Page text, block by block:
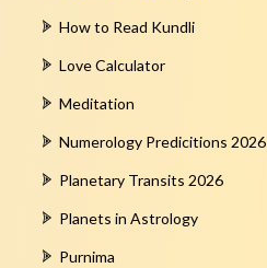
How to Read Kundli
Love Calculator
Meditation
Numerology Predicitions 2026
Planetary Transits 2026
Planets in Astrology
Purnima